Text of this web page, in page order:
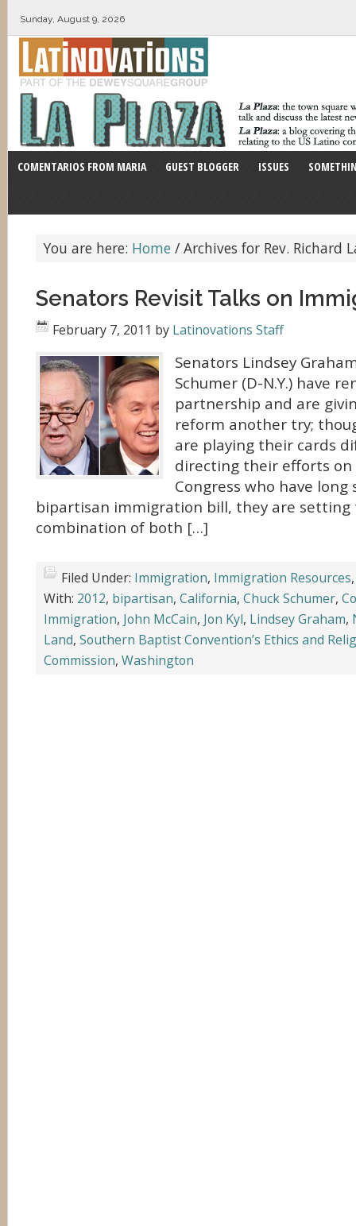
Sunday, August 9, 2026
COMENTARIOS FROM MARIA GUEST BLOGGER ISSUES
You are here: Home / Archives for Rev. Richard
Senators Revisit Talks on
February 7, 2011 by Latinovations Staff
Senators Lindsey
Schumer (D-N.Y.) have
partnership and are
reform another try;
are playing their cards
directing their efforts
Congress who have
bipartisan immigration bill, they are setting
combination of both […]
Filed Under: Immigration, Immigration Resources
With: 2012, bipartisan, California, Chuck Schumer,
Immigration, John McCain, Jon Kyl, Lindsey Graham,
Land, Southern Baptist Convention’s Ethics and
Commission, Washington